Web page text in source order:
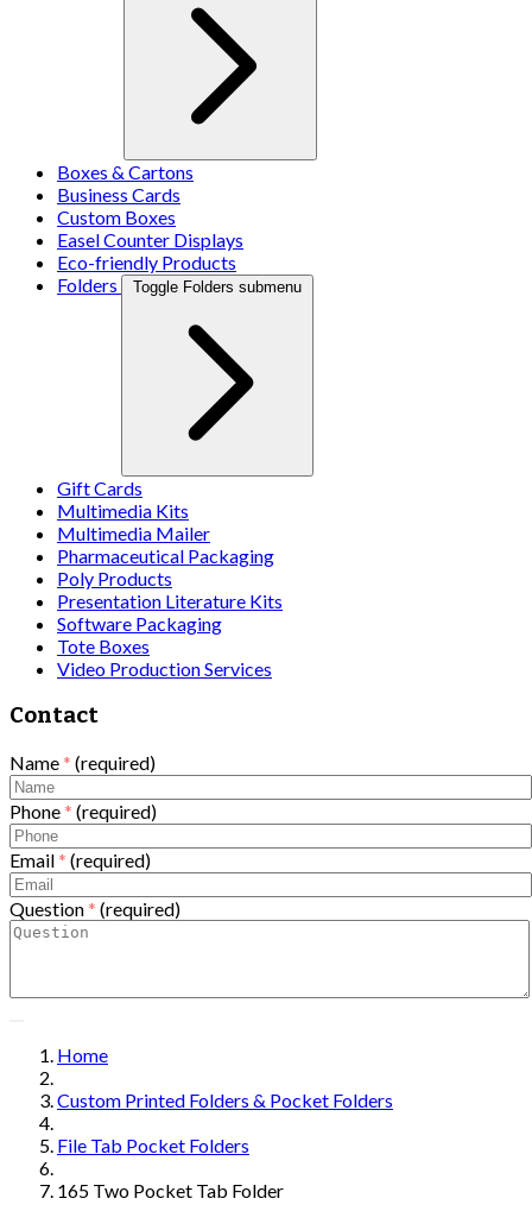
Boxes & Cartons
Business Cards
Custom Boxes
Easel Counter Displays
Eco-friendly Products
Folders
Toggle Folders submenu
Gift Cards
Multimedia Kits
Multimedia Mailer
Pharmaceutical Packaging
Poly Products
Presentation Literature Kits
Software Packaging
Tote Boxes
Video Production Services
Contact
Name * (required)
Phone * (required)
Email * (required)
Question * (required)
Home
Custom Printed Folders & Pocket Folders
File Tab Pocket Folders
165 Two Pocket Tab Folder